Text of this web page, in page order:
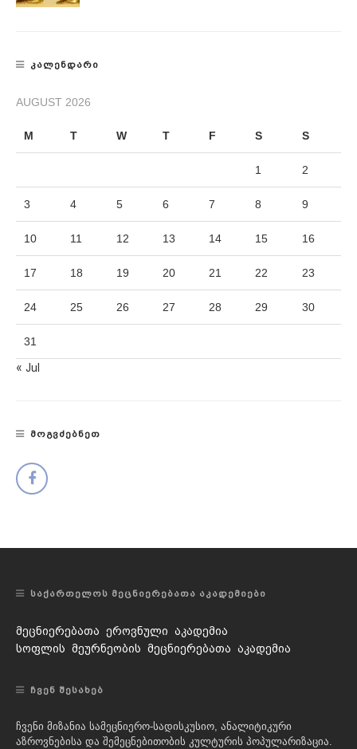
ᲙᲐᲚᲔᲜᲓᲐᲠᲘ
AUGUST 2026
M T W T F S S
1 2
3 4 5 6 7 8 9
10 11 12 13 14 15 16
17 18 19 20 21 22 23
24 25 26 27 28 29 30
31
« Jul
ᲛᲝᲒᲕᲫᲔᲑᲜᲔᲗ
ᲡᲐᲥᲐᲠᲗᲔᲚᲝᲡ ᲛᲔᲪᲜᲘᲔᲠᲔᲑᲐᲗᲐ ᲐᲙᲐᲓᲔᲛᲘᲔᲑᲘ
მეცნიერებათა ეროვნული აკადემია
სოფლის მეურნეობის მეცნიერებათა აკადემია
ᲩᲕᲔᲜ ᲨᲔᲡᲐᲮᲔᲑ
ჩვენი მიზანია სამეცნიერო-სადისკუსიო, ანალიტიკური
აზროვნებისა და შემეცნებითობის კულტურის პოპულარიზაცია.